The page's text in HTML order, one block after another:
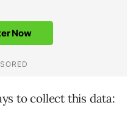
to collect this data: